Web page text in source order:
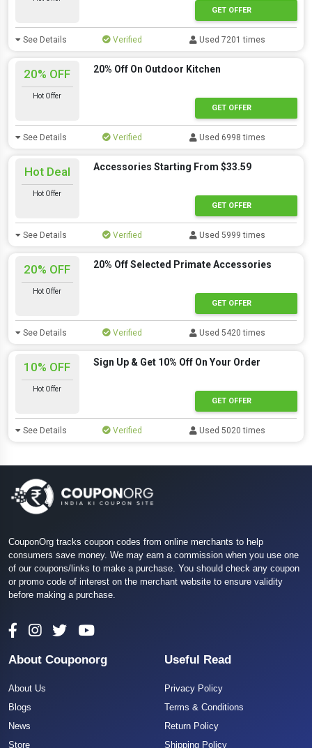
GET OFFER
See Details Verified Used 7201 times
20% OFF
Hot Offer
20% Off On Outdoor Kitchen
GET OFFER
See Details Verified Used 6998 times
Hot Deal
Hot Offer
Accessories Starting From $33.59
GET OFFER
See Details Verified Used 5999 times
20% OFF
Hot Offer
20% Off Selected Primate Accessories
GET OFFER
See Details Verified Used 5420 times
10% OFF
Hot Offer
Sign Up & Get 10% Off On Your Order
GET OFFER
See Details Verified Used 5020 times
CouponOrg tracks coupon codes from online merchants to help
consumers save money. We may earn a commission when you use one
of our coupons/links to make a purchase. You should check any coupon
or promo code of interest on the merchant website to ensure validity
before making a purchase.
About Couponorg
About Us
Blogs
News
Store
Useful Read
Privacy Policy
Terms & Conditions
Return Policy
Shipping Policy